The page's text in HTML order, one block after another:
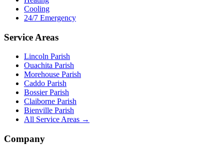
Cooling
24/7 Emergency
Service Areas
Lincoln Parish
Ouachita Parish
Morehouse Parish
Caddo Parish
Bossier Parish
Claiborne Parish
Bienville Parish
All Service Areas →
Company